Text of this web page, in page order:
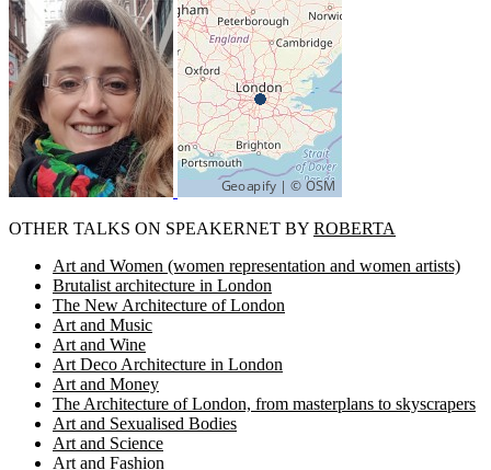
OTHER TALKS ON SPEAKERNET BY ROBERTA
Art and Women (women representation and women artists)
Brutalist architecture in London
The New Architecture of London
Art and Music
Art and Wine
Art Deco Architecture in London
Art and Money
The Architecture of London, from masterplans to skyscrapers
Art and Sexualised Bodies
Art and Science
Art and Fashion